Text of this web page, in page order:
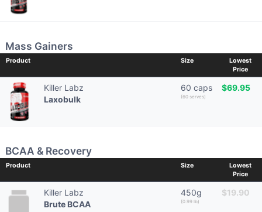
Mass Gainers
Product Size
Lowest
Price
Killer Labz
Laxobulk
60 caps
(60 serves)
$69.95
BCAA & Recovery
Product Size
Lowest
Price
Killer Labz
Brute BCAA
450g
(0.99 lb)
$19.90